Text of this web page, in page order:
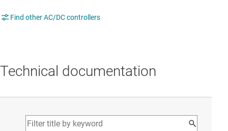
Find other AC/DC controllers
Technical documentation